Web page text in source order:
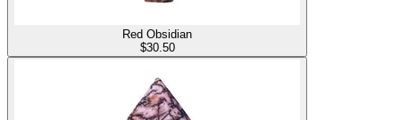
Red Obsidian
$30.50